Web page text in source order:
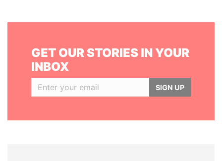
GET OUR STORIES IN YOUR
INBOX
SIGN UP